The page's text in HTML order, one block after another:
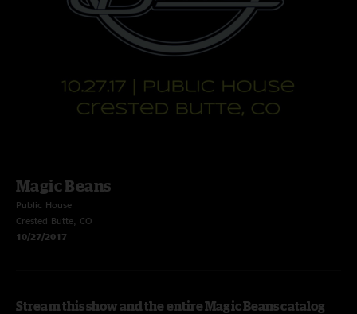
Magic Beans
Public House
Crested Butte, CO
10/27/2017
Stream this show and the entire Magic Beans catalog